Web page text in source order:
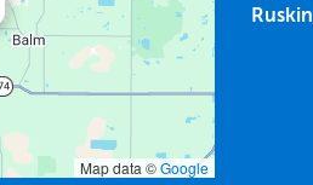
Map data ©Google